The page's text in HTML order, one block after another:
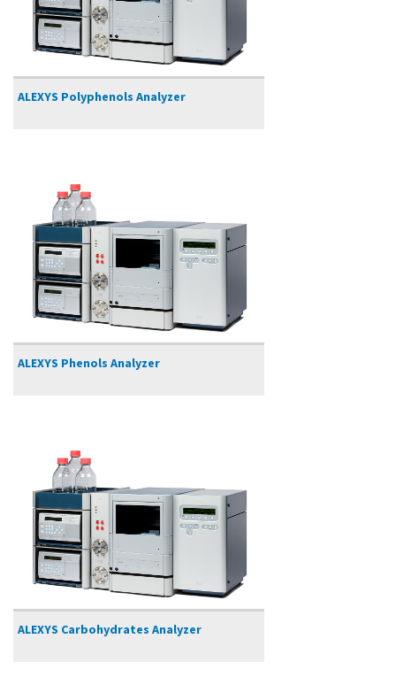
ALEXYS Polyphenols Analyzer
ALEXYS Phenols Analyzer
ALEXYS Carbohydrates Analyzer